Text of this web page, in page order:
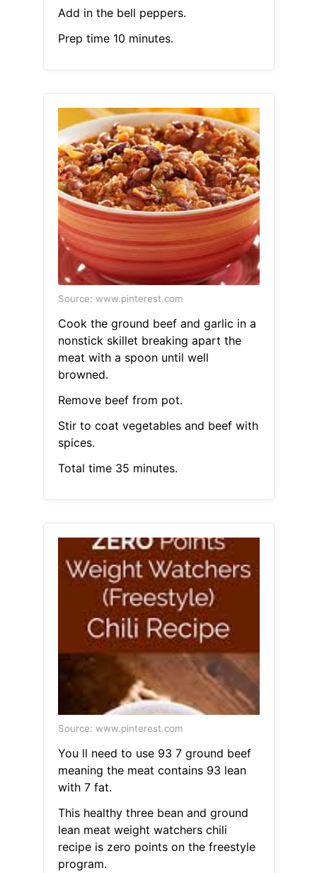
Add in the bell peppers.
Prep time 10 minutes.
Source: www.pinterest.com
Cook the ground beef and garlic in a
nonstick skillet breaking apart the
meat with a spoon until well
browned.
Remove beef from pot.
Stir to coat vegetables and beef with
spices.
Total time 35 minutes.
Source: www.pinterest.com
You ll need to use 93 7 ground beef
meaning the meat contains 93 lean
with 7 fat.
This healthy three bean and ground
lean meat weight watchers chili
recipe is zero points on the freestyle
program.